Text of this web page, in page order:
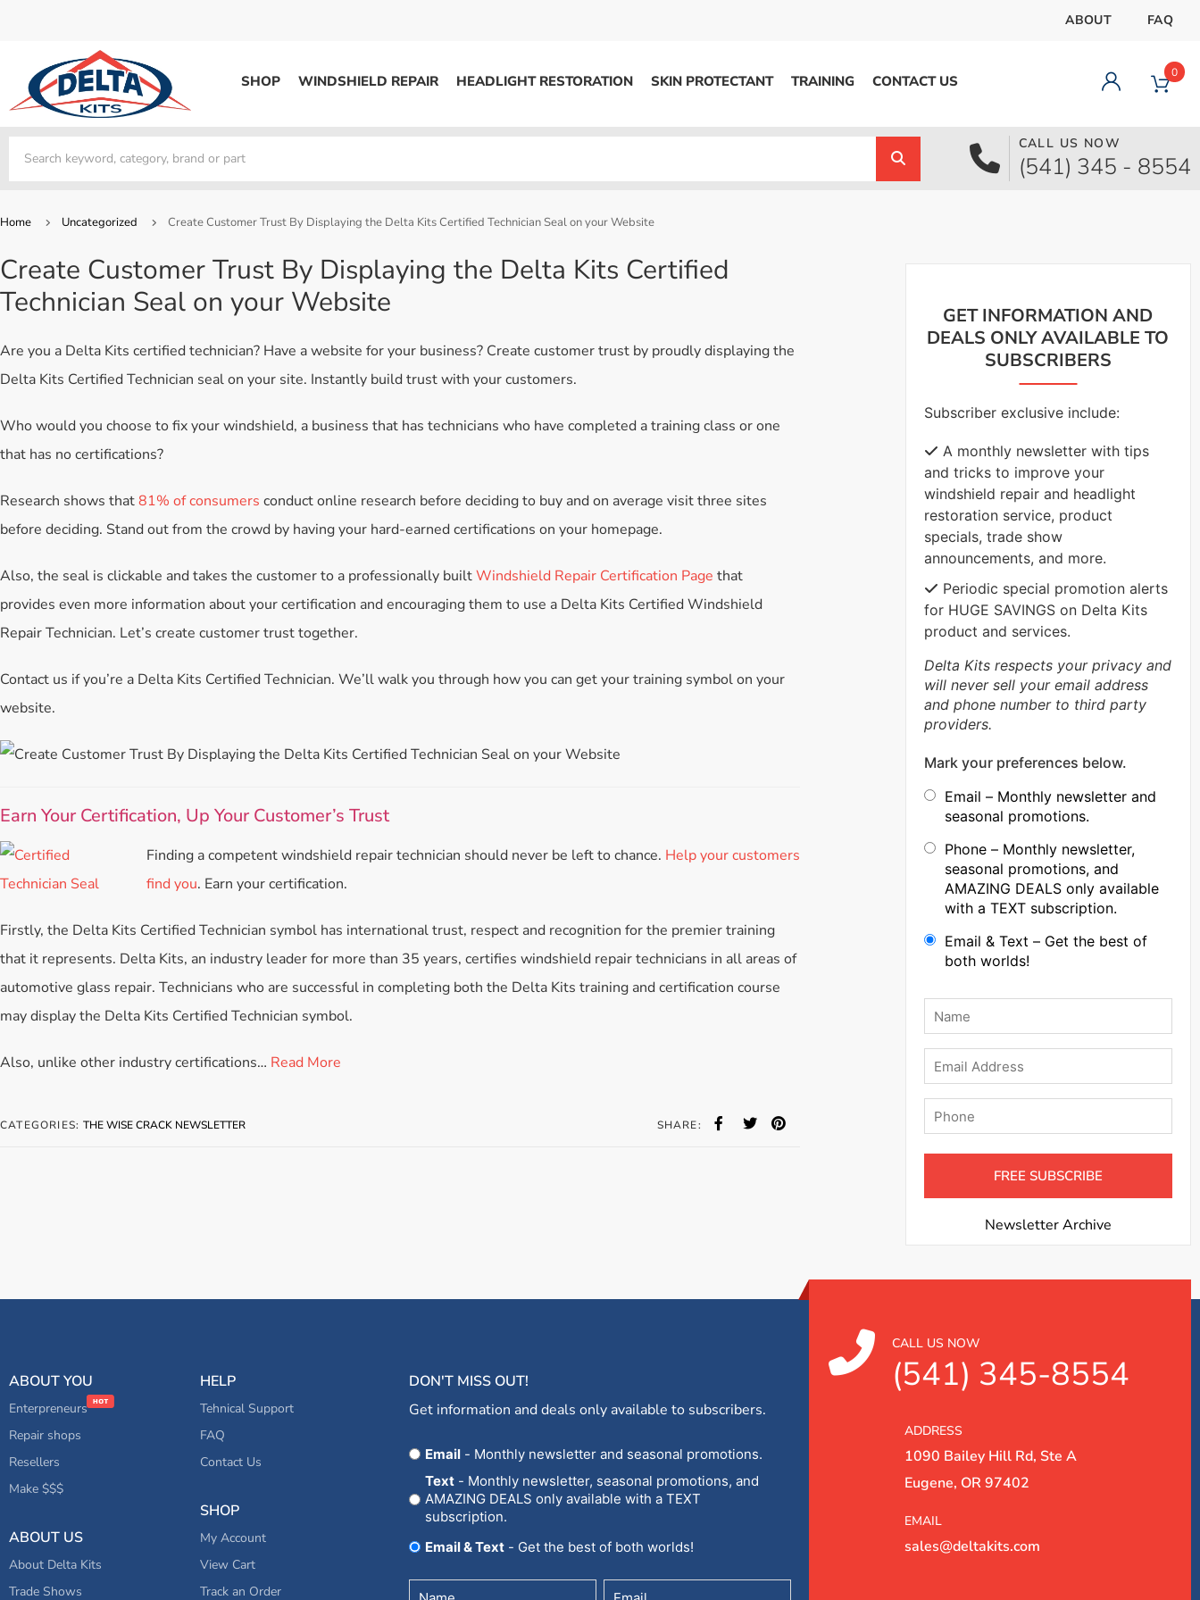
ABOUT FAQ
SHOP
Bridges
System Supplies
Replacement Parts
System Supplies
Replacement Parts
Aerosol Mousse
Marketing
Accessories
WINDSHIELD REPAIR
System Supplies
All Products
Start Business
Trade In
HEADLIGHT RESTORATION SKIN PROTECTANT TRAINING CONTACT US
Dashboard
Orders
Logout
0
CALL US NOW
(541) 345 - 8554
Home Uncategorized Create Customer Trust By Displaying the Delta Kits Certified Technician Seal on your Website
Create Customer Trust By Displaying the Delta Kits Certified
Technician Seal on your Website
Are you a Delta Kits certified technician? Have a website for your business? Create customer trust by proudly displaying the
Delta Kits Certified Technician seal on your site. Instantly build trust with your customers.
Who would you choose to fix your windshield, a business that has technicians who have completed a training class or one
that has no certifications?
Research shows that81% of consumers conduct online research before deciding to buy and on average visit three sites
before deciding. Stand out from the crowd by having your hard-earned certifications on your homepage.
Also, the seal is clickable and takes the customer to a professionally builtWindshield Repair Certification Page that
provides even more information about your certification and encouraging them to use a Delta Kits Certified Windshield
Repair Technician. Let’s create customer trust together.
Contact us if you’re a Delta Kits Certified Technician. We’ll walk you through how you can get your training symbol on your
website.
Earn Your Certification, Up Your Customer’s Trust
Finding a competent windshield repair technician should never be left to chance. Help your customers
find you. Earn your certification.
Firstly, the Delta Kits Certified Technician symbol has international trust, respect and recognition for the premier training
that it represents. Delta Kits, an industry leader for more than 35 years, certifies windshield repair technicians in all areas of
automotive glass repair. Technicians who are successful in completing both the Delta Kits training and certification course
may display the Delta Kits Certified Technician symbol.
Also, unlike other industry certifications… Read More
CATEGORIES:THE WISE CRACK NEWSLETTER SHARE:
GET INFORMATION AND
DEALS ONLY AVAILABLE TO
SUBSCRIBERS
Subscriber exclusive include:
A monthly newsletter with tips
and tricks to improve your
windshield repair and headlight
restoration service, product
specials, trade show
announcements, and more.
Periodic special promotion alerts
for HUGE SAVINGS on Delta Kits
product and services.
Delta Kits respects your privacy and
will never sell your email address
and phone number to third party
providers.
Mark your preferences below.
Email – Monthly newsletter and
seasonal promotions.
Phone – Monthly newsletter,
seasonal promotions, and
AMAZING DEALS only available
with a TEXT subscription.
Email & Text – Get the best of
both worlds!
Name
Email
Phone
Newsletter Archive
ABOUT YOU
Enterpreneurs
Repair shops
Resellers
Make $$$
ABOUT US
About Delta Kits
Trade Shows
HELP
Tehnical Support
FAQ
Contact Us
SHOP
My Account
View Cart
Track an Order
DON'T MISS OUT!
Get information and deals only available to subscribers.
OptEmail- Monthly newsletter and seasonal promotions.
Text- Monthly newsletter, seasonal promotions, and
AMAZING DEALS only available with a TEXT
subscription.
Email & Text
- Get the best of both worlds!
Untitled Email
CALL US NOW
(541) 345-8554
ADDRESS
1090 Bailey Hill Rd, Ste A
Eugene, OR 97402
EMAIL
sales@deltakits.com